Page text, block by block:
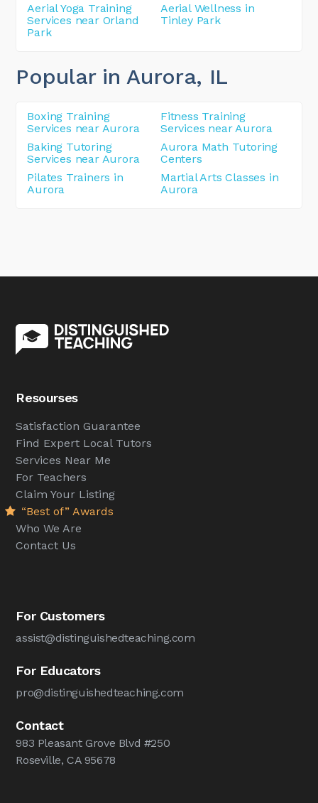
Aerial Yoga Training
Services near Orland
Park
Aerial Wellness in
Tinley Park
Popular in Aurora, IL
Boxing Training
Services near Aurora
Fitness Training
Services near Aurora
Baking Tutoring
Services near Aurora
Aurora Math Tutoring
Centers
Pilates Trainers in
Aurora
Martial Arts Classes in
Aurora
Resourses
Satisfaction Guarantee
Find Expert Local Tutors
Services Near Me
For Teachers
Claim Your Listing
“Best of” Awards
Who We Are
Contact Us
For Customers
assist@distinguishedteaching.com
For Educators
pro@distinguishedteaching.com
Contact
983 Pleasant Grove Blvd #250
Roseville, CA 95678